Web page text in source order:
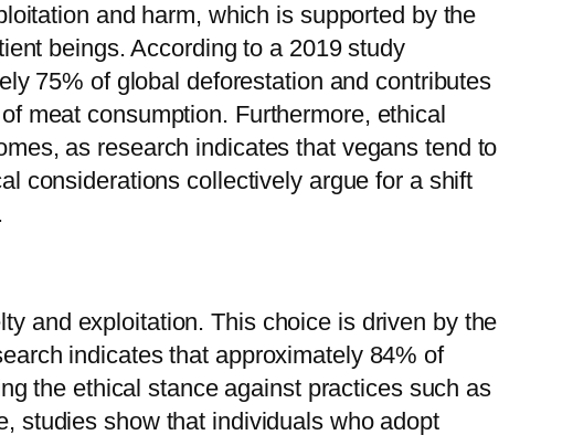
and harm, which is supported by the
beings. According to a 2019 study
75% of global deforestation and contributes
meat consumption. Furthermore, ethical
as research indicates that vegans tend to
considerations collectively argue for a shift
and exploitation. This choice is driven by the
indicates that approximately 84% of
the ethical stance against practices such as
studies show that individuals who adopt